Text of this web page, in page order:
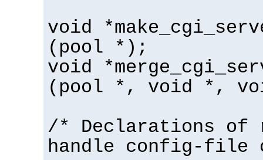
void
(pool *);
void
(pool *, void *,
/* Declarations of
handle config-file